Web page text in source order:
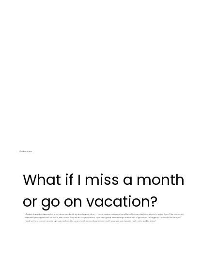
Memberships
What if I miss a month
or go on vacation?
Memberships don't pause for short absences, but they don't expire either — your member rates and benefits roll forward as long as you're active. If you'll be out for an
extended period (a month or more), text us and we'll talk through options. That being said, memberships are here to support you and get you access to the care you
need, so if any concerns come up, just reach out to us and we'll do our best to work with you. We want you to heal, not to add to stress!